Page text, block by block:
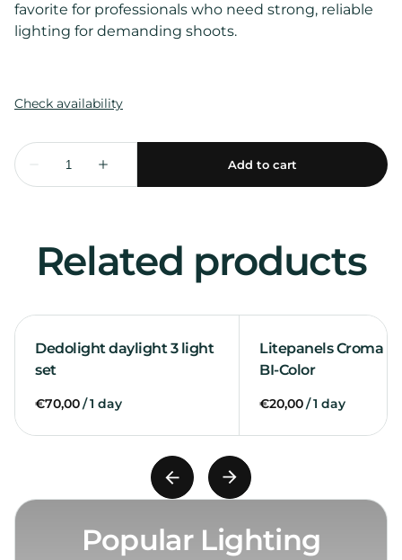
favorite for professionals who need strong, reliable
lighting for demanding shoots.
Related products
Dedolight daylight 3 light
set
/
Litepanels Croma 2
BI-Color
/
Popular Lighting